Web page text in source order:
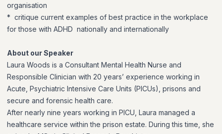
organisation
* critique current examples of best practice in the workplace
for those with ADHD nationally and internationally
About our Speaker
Laura Woods is a Consultant Mental Health Nurse and
Responsible Clinician with 20 years’ experience working in
Acute, Psychiatric Intensive Care Units (PICUs), prisons and
secure and forensic health care.
After nearly nine years working in PICU, Laura managed a
healthcare service within the prison estate. During this time, she